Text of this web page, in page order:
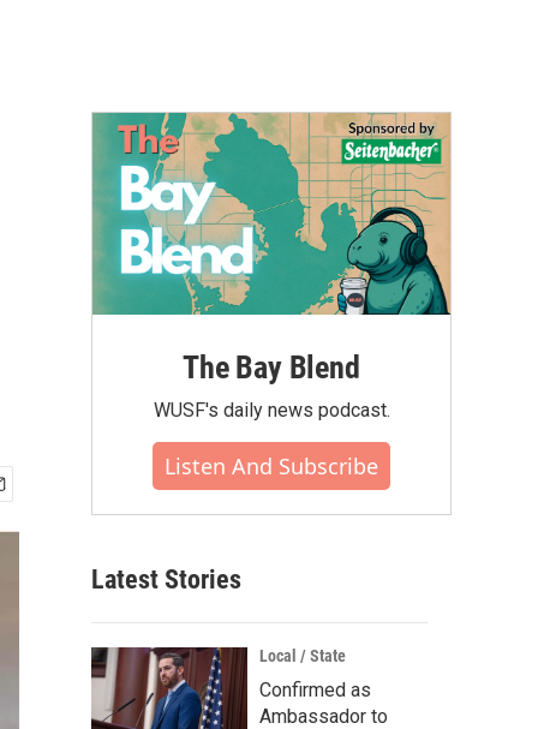
The Bay Blend
WUSF's daily news podcast.
Listen And Subscribe
Latest Stories
Local / State
Confirmed as
Ambassador to